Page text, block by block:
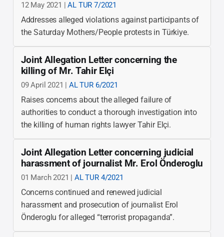
12 May 2021 |AL TUR 7/2021
Addresses alleged violations against participants of
the Saturday Mothers/People protests in Türkiye.
Joint Allegation Letter concerning the
killing of Mr. Tahir Elçi
09 April 2021 | AL TUR 6/2021
Raises concerns about the alleged failure of
authorities to conduct a thorough investigation into
the killing of human rights lawyer Tahir Elçi.
Joint Allegation Letter concerning judicial
harassment of journalist Mr. Erol Önderoglu
01 March 2021 | AL TUR 4/2021
Concerns continued and renewed judicial
harassment and prosecution of journalist Erol
Önderoglu for alleged “terrorist propaganda”.